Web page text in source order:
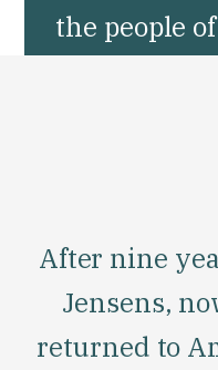
the people
After nine
Jensens,
returned to